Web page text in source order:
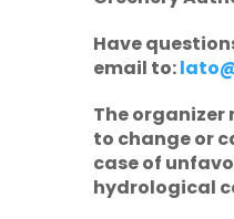
Have
email to:
The organizer
to change or
case of
hydrological